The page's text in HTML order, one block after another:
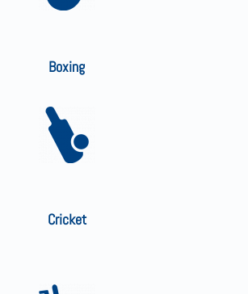
Boxing
Cricket